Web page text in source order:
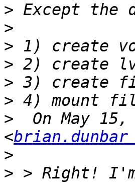
>
>
>
>
>
>
>
On May 15,
<
>
> > Right!